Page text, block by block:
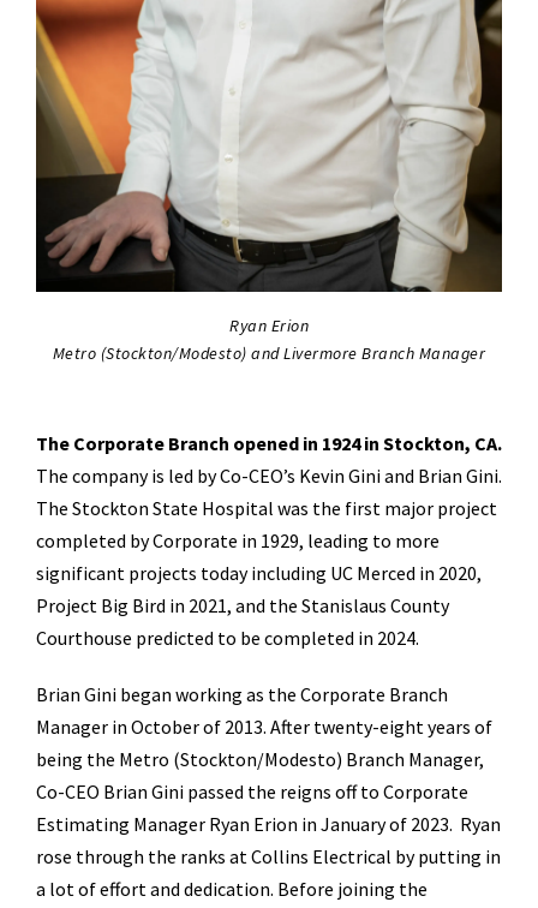
Ryan Erion
Metro (Stockton/Modesto) and Livermore Branch Manager
The Corporate Branch opened in 1924 in Stockton, CA.
The company is led by Co-CEO’s Kevin Gini and Brian Gini.
The Stockton State Hospital was the first major project
completed by Corporate in 1929, leading to more
significant projects today including UC Merced in 2020,
Project Big Bird in 2021, and the Stanislaus County
Courthouse predicted to be completed in 2024.
Brian Gini began working as the Corporate Branch
Manager in October of 2013. After twenty-eight years of
being the Metro (Stockton/Modesto) Branch Manager,
Co-CEO Brian Gini passed the reigns off to Corporate
Estimating Manager Ryan Erion in January of 2023. Ryan
rose through the ranks at Collins Electrical by putting in
a lot of effort and dedication. Before joining the